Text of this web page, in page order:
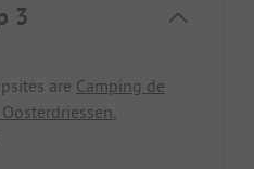
3
are Camping de
,